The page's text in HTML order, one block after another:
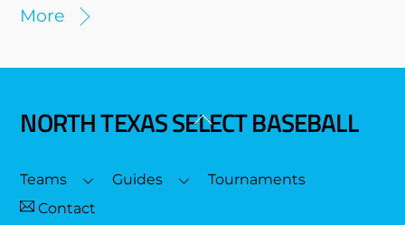
More
Back
Top
NORTH TEXAS SELECT BASEBALL
Teams Guides
Tournaments
Contact